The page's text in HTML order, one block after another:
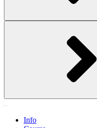
Info